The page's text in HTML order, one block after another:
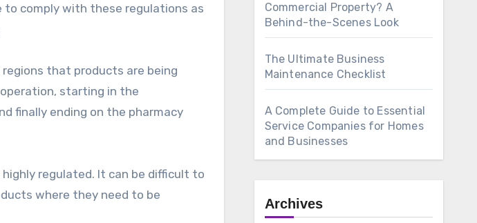
to comply with these regulations as
that products are being
starting in the
finally ending on the pharmacy
regulated. It can be difficult to
where they need to be
Commercial Property? A
Behind-the-Scenes Look
The Ultimate Business
Maintenance Checklist
A Complete Guide to Essential
Service Companies for Homes
and Businesses
Archives